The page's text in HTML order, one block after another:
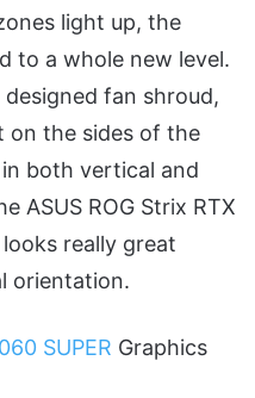
light up, the
to a whole new level.
fan shroud,
on the sides of the
both vertical and
ASUS ROG Strix RTX
really great
orientation.
SUPER Graphics